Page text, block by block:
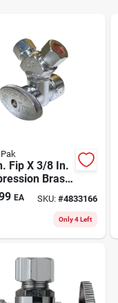
Fip X 3/8 In.
Brass
Valve
EA SKU: #4833166
Only 4 Left